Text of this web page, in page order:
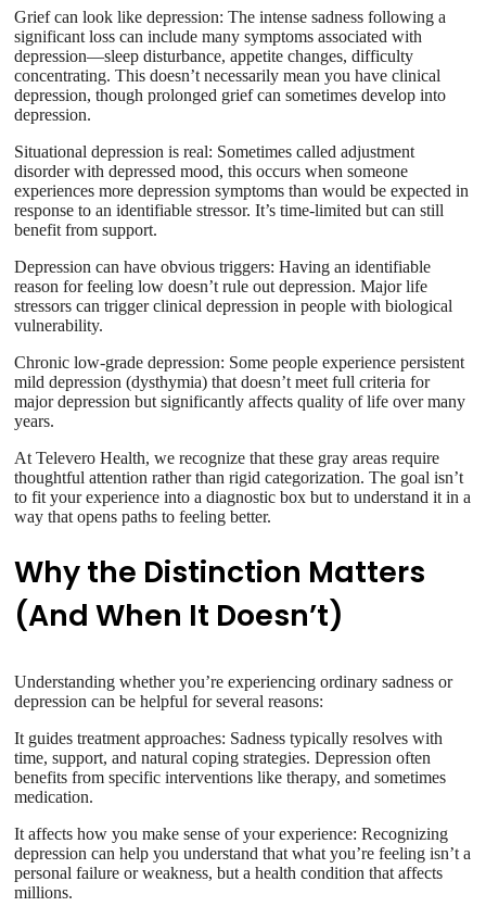
Grief can look like depression: The intense sadness following a
significant loss can include many symptoms associated with
depression—sleep disturbance, appetite changes, difficulty
concentrating. This doesn’t necessarily mean you have clinical
depression, though prolonged grief can sometimes develop into
depression.
Situational depression is real: Sometimes called adjustment
disorder with depressed mood, this occurs when someone
experiences more depression symptoms than would be expected in
response to an identifiable stressor. It’s time-limited but can still
benefit from support.
Depression can have obvious triggers: Having an identifiable
reason for feeling low doesn’t rule out depression. Major life
stressors can trigger clinical depression in people with biological
vulnerability.
Chronic low-grade depression: Some people experience persistent
mild depression (dysthymia) that doesn’t meet full criteria for
major depression but significantly affects quality of life over many
years.
At Televero Health, we recognize that these gray areas require
thoughtful attention rather than rigid categorization. The goal isn’t
to fit your experience into a diagnostic box but to understand it in a
way that opens paths to feeling better.
Why the Distinction Matters
(And When It Doesn’t)
Understanding whether you’re experiencing ordinary sadness or
depression can be helpful for several reasons:
It guides treatment approaches: Sadness typically resolves with
time, support, and natural coping strategies. Depression often
benefits from specific interventions like therapy, and sometimes
medication.
It affects how you make sense of your experience: Recognizing
depression can help you understand that what you’re feeling isn’t a
personal failure or weakness, but a health condition that affects
millions.